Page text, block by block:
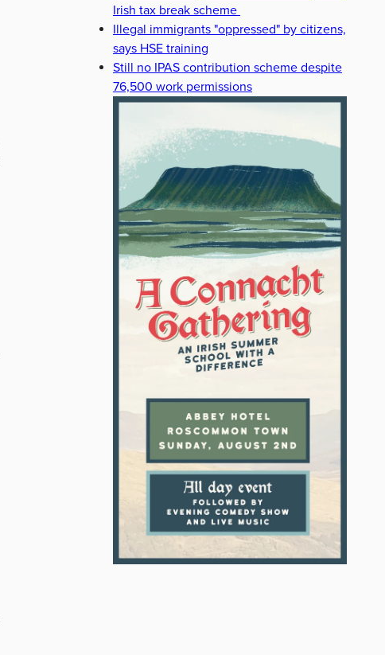
Irish tax break scheme
Illegal immigrants "oppressed" by citizens,
says HSE training
Still no IPAS contribution scheme despite
76,500 work permissions